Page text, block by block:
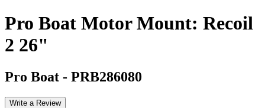
Pro Boat Motor Mount: Recoil
2 26"
Pro Boat - PRB286080
Write a Review